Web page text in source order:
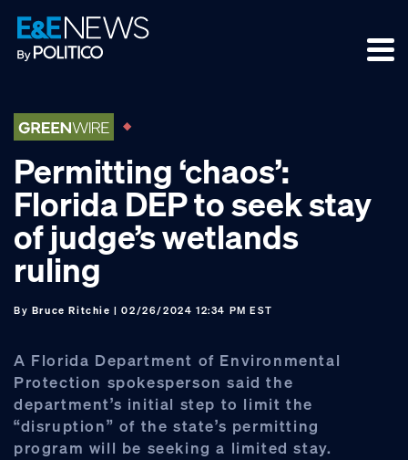
Skip
to
primary
Skip
to
main
Skip
to
footer
Permitting ‘chaos’:
Florida DEP to seek stay
of judge’s wetlands
ruling
By Bruce Ritchie | 02/26/2024 12:34 PM EST
A Florida Department of Environmental
Protection spokesperson said the
department’s initial step to limit the
“disruption” of the state’s permitting
program will be seeking a limited stay.